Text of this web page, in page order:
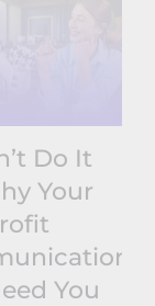
Do It
Your
You